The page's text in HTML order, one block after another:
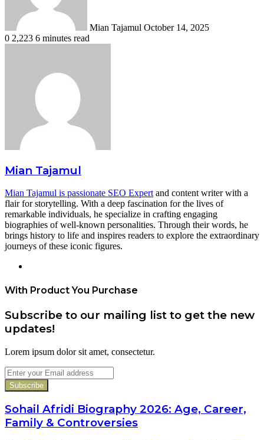
Mian Tajamul October 14, 2025
0 2,223 6 minutes read
Mian Tajamul
Mian Tajamul is passionate SEO Expertand content writer with a
flair for storytelling. With a deep fascination for the lives of
remarkable individuals, he specialize in crafting engaging
biographies of well-known personalities. Through their words, he
brings history to life and inspires readers to explore the extraordinary
journeys of these iconic figures.
With Product You Purchase
Subscribe to our mailing list to get the new
updates!
Lorem ipsum dolor sit amet, consectetur.
Enter
your
Email
address
Sohail Afridi Biography 2026: Age, Career,
Family & Controversies